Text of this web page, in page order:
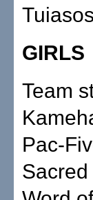
GIRLS
Team
Pac-